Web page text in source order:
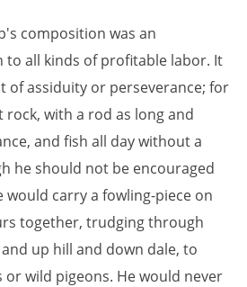
composition was an
to all kinds of profitable labor. It
of assiduity or perseverance; for
rock, with a rod as long and
and fish all day without a
he should not be encouraged
would carry a fowling-piece on
together, trudging through
up hill and down dale, to
wild pigeons. He would never